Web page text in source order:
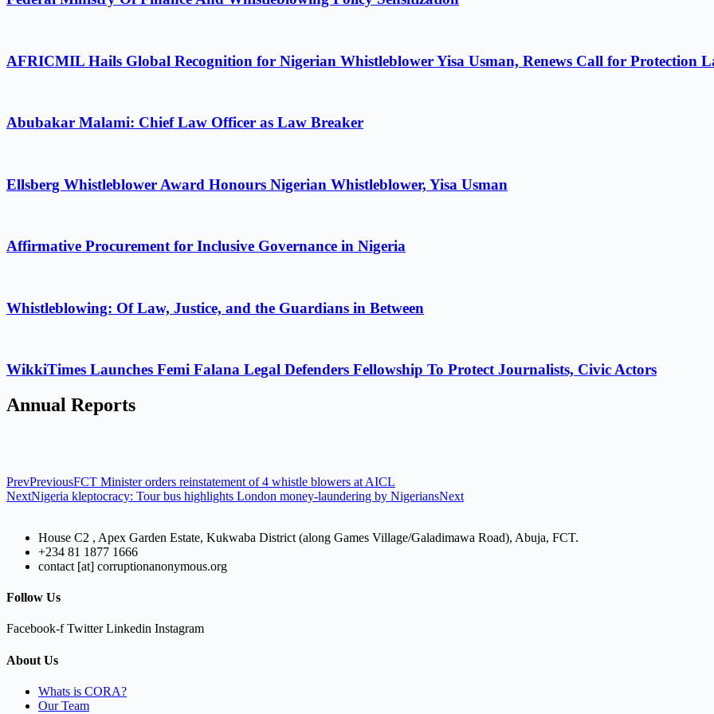
AFRICMIL Hails Global Recognition for Nigerian Whistleblower Yisa Usman, Renews Call for Protection
Abubakar Malami: Chief Law Officer as Law Breaker
Ellsberg Whistleblower Award Honours Nigerian Whistleblower, Yisa Usman
Affirmative Procurement for Inclusive Governance in Nigeria
Whistleblowing: Of Law, Justice, and the Guardians in Between
WikkiTimes Launches Femi Falana Legal Defenders Fellowship To Protect Journalists, Civic Actors
Annual Reports
PrevPreviousFCT Minister orders reinstatement of 4 whistle blowers at AICL
NextNigeria kleptocracy: Tour bus highlights London money-laundering by NigeriansNext
House C2 , Apex Garden Estate, Kukwaba District (along Games Village/Galadimawa Road), Abuja, FCT.
+234 81 1877 1666
contact [at] corruptionanonymous.org
Follow Us
Facebook-f Twitter Linkedin Instagram
About Us
Whats is CORA?
Our Team